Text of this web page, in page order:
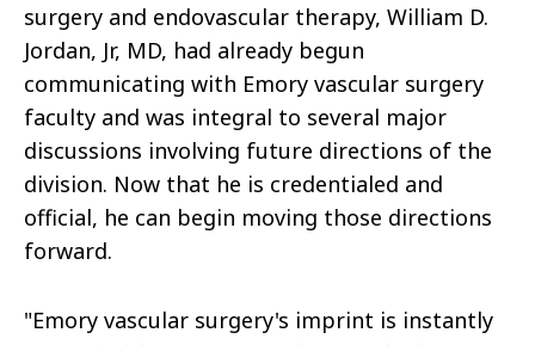
surgery and endovascular therapy, William D.
Jordan, Jr, MD, had already begun
communicating with Emory vascular surgery
faculty and was integral to several major
discussions involving future directions of the
division. Now that he is credentialed and
official, he can begin moving those directions
forward.
"Emory vascular surgery's imprint is instantly